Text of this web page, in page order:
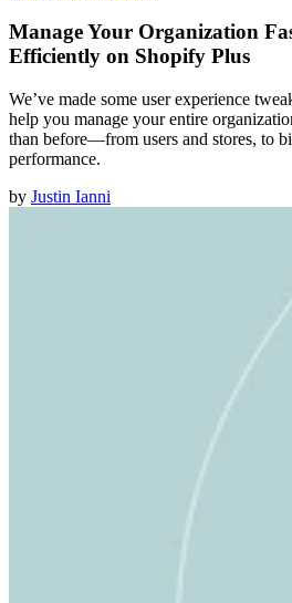
Manage Your Organization
Efficiently on Shopify Plus
We’ve made some user experience
help you manage your entire
than before—from users and stores, to
performance.
by Justin Ianni